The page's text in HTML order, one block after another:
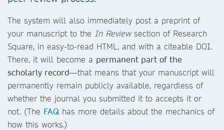
The system will also immediately post a preprint of
your manuscript to the In Reviewsection of Research
Square, in easy-to-read HTML, and with a citeable DOI.
There, it will become a permanent part of the
scholarly record—that means that your manuscript will
permanently remain publicly available, regardless of
whether the journal you submitted it to accepts it or
not. (The FAQ has more details about the mechanics of
how this works.)